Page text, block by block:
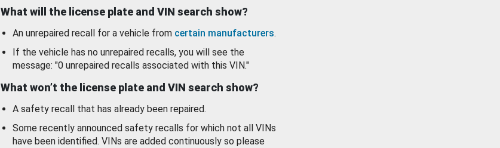
What will the license plate and VIN search show?
An unrepaired recall for a vehicle from certain manufacturers.
If the vehicle has no unrepaired recalls, you will see the
message: "0 unrepaired recalls associated with this VIN."
What won’t the license plate and VIN search show?
A safety recall that has already been repaired.
Some recently announced safety recalls for which not all VINs
have been identified. VINs are added continuously so please